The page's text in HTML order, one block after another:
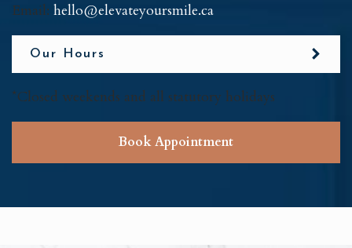
Email: hello@elevateyoursmile.ca
Our Hours
*Closed weekends and all statutory holidays
Book Appointment